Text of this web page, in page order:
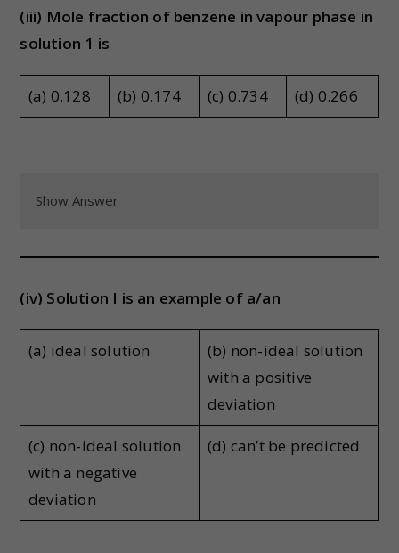
(iii) Mole fraction of benzene in vapour phase in
solution 1 is
(a) 0.128 (b) 0.174 (c) 0.734 (d) 0.266
Show Answer
(iv) Solution I is an example of a/an
(a) ideal solution
(b) non-ideal solution
with a positive
deviation
(c) non-ideal solution
with a negative
deviation
(d) can’t be predicted